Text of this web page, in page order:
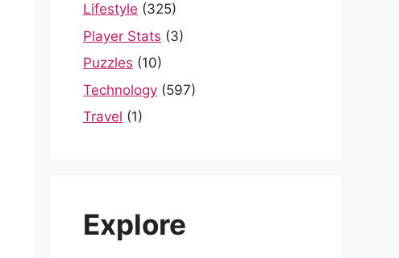
Lifestyle (325)
Player Stats (3)
Puzzles (10)
Technology (597)
Travel (1)
Explore